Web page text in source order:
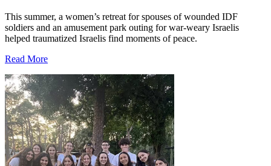
This summer, a women’s retreat for spouses of wounded IDF
soldiers and an amusement park outing for war-weary Israelis
helped traumatized Israelis find moments of peace.
Read More